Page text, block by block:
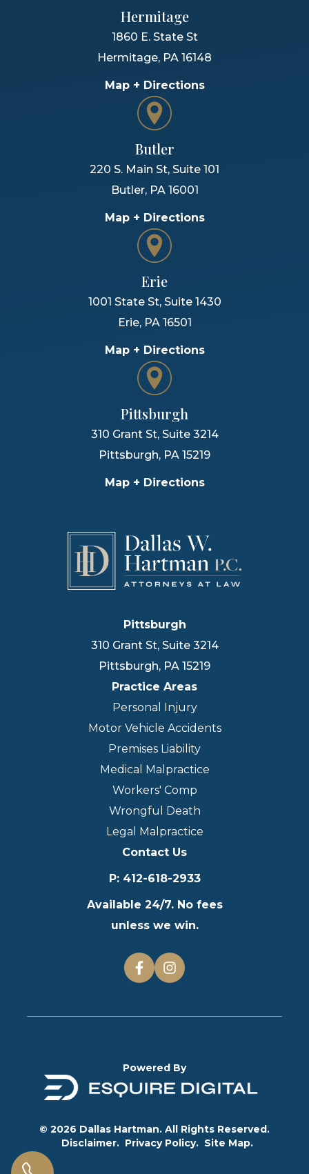
Hermitage
1860 E. State St
Hermitage, PA 16148
Map + Directions
Butler
220 S. Main St, Suite 101
Butler, PA 16001
Map + Directions
Erie
1001 State St, Suite 1430
Erie, PA 16501
Map + Directions
Pittsburgh
310 Grant St, Suite 3214
Pittsburgh, PA 15219
Map + Directions
Pittsburgh
310 Grant St, Suite 3214
Pittsburgh, PA 15219
Practice Areas
Personal Injury
Motor Vehicle Accidents
Premises Liability
Medical Malpractice
Workers' Comp
Wrongful Death
Legal Malpractice
Contact Us
P: 412-618-2933
Available 24/7. No fees
unless we win.
Powered By
© 2026 Dallas Hartman. All Rights Reserved.
Disclaimer. Privacy Policy. Site Map.